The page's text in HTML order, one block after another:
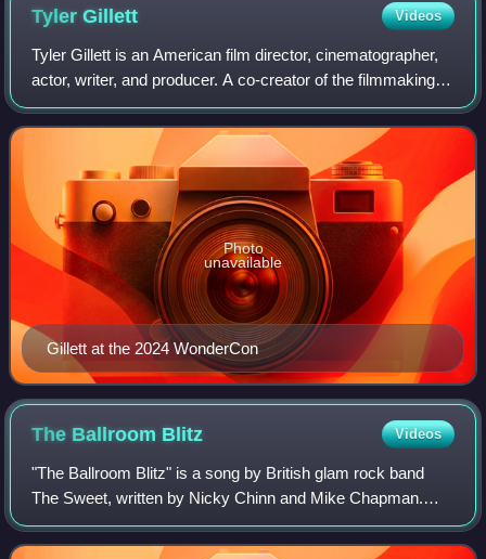
TylerGillett Videos
Tyler Gillett is an American film director, cinematographer,
actor, writer, and producer. A co-creator of the filmmaking
collective Radio Silence, Gillett co-directed, with Matt
Bettinelli-Olpin, the
Gillett at the 2024 WonderCon
Photo
unavailable
The Ballroom Blitz Videos
"The Ballroom Blitz" is a song by British glam rock band
The Sweet, written by Nicky Chinn and Mike Chapman.
The song reached number one in Canada, number two in
the UK Singles Chart and the Australia